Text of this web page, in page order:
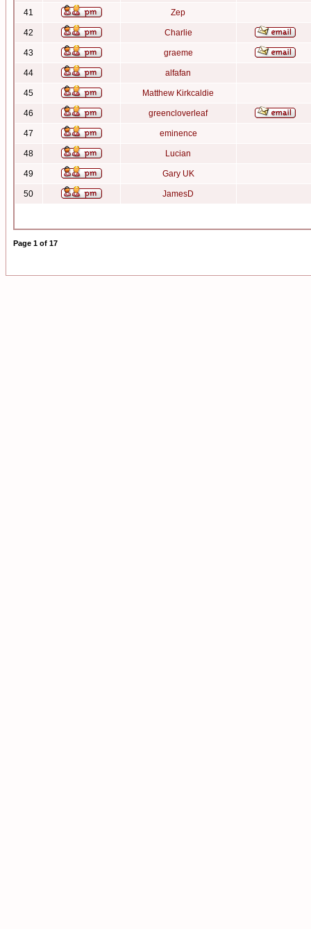
41 Zep
42 Charlie
43 graeme
44 alfafan
45 Matthew Kirkcaldie
46 greencloverleaf
47 eminence
48 Lucian
49 Gary UK
50 JamesD
Page 1 of 17